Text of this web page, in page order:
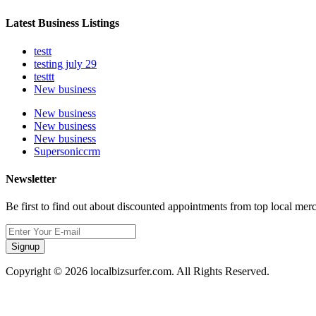
Latest Business Listings
testt
testing july 29
testtt
New business
New business
New business
New business
Supersoniccrm
Newsletter
Be first to find out about discounted appointments from top local
Signup
Copyright © 2026 localbizsurfer.com. All Rights Reserved.